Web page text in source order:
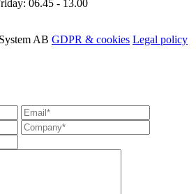
06.45 - 13.00
AB GDPR & cookies Legal policy